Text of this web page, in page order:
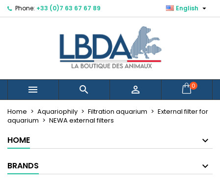
Phone: +33 (0)7 63 67 67 89 English 
   0
Home Aquariophily Filtration aquarium
External filter for
aquarium
NEWA external filters
HOME
BRANDS
Mes listes d'envies ×
Créer une nouvelle liste
((modalTitle)) ×
((confirmMessage))
Create wishlist ×
Create wishlist
Sign in ×
You need to be logged in to save products in your
Cancel Sign in